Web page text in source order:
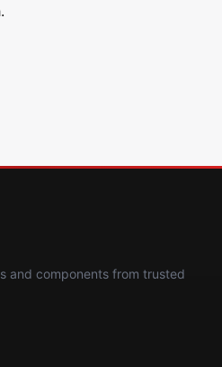
and components from trusted